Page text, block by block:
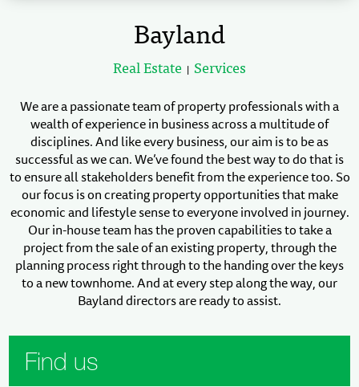
Bayland
Real Estate | Services
We are a passionate team of property professionals with a
wealth of experience in business across a multitude of
disciplines. And like every business, our aim is to be as
successful as we can. We’ve found the best way to do that is
to ensure all stakeholders benefit from the experience too. So
our focus is on creating property opportunities that make
economic and lifestyle sense to everyone involved in journey.
Our in-house team has the proven capabilities to take a
project from the sale of an existing property, through the
planning process right through to the handing over the keys
to a new townhome. And at every step along the way, our
Bayland directors are ready to assist.
Find us